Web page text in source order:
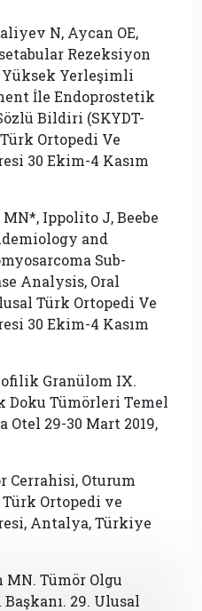
N, Aycan OE,
Rezeksiyon
Yerleşimli
İle Endoprostetik
Bildiri (SKYDT-
Türk Ortopedi Ve
30 Ekim-4 Kasım
Ippolito J, Beebe
and
Sub-
Analysis, Oral
Türk Ortopedi Ve
30 Ekim-4 Kasım
Granülom IX.
Doku Tümörleri Temel
Otel 29-30 Mart 2019,
Cerrahisi, Oturum
Türk Ortopedi ve
Antalya, Türkiye
MN. Tümör Olgu
Başkanı. 29. Ulusal